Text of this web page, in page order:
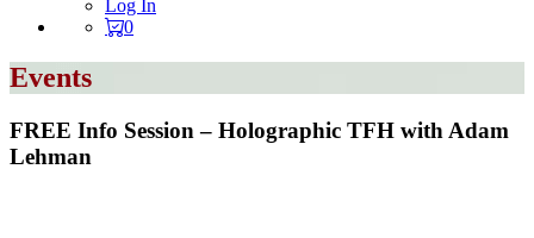
Log In
0
Events
FREE Info Session – Holographic TFH with Adam
Lehman